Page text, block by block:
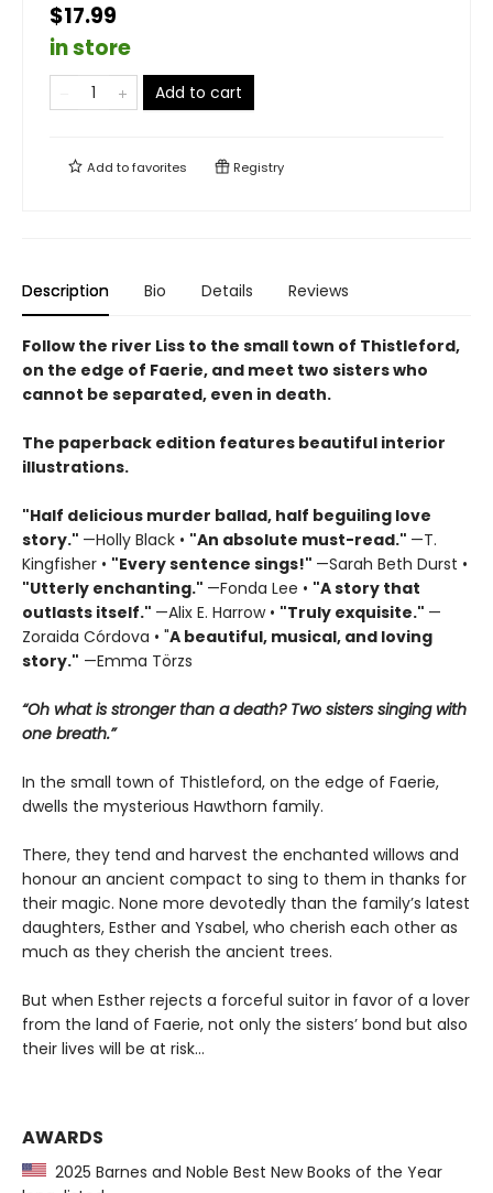
$17.99
in store
Add to cart
Add tofavorites Registry
Description Bio Details Reviews
Follow the river Liss to the small town of Thistleford,
on the edge of Faerie, and meet two sisters who
cannot be separated, even in death.
The paperback edition features beautiful interior
illustrations.
"Half delicious murder ballad, half beguiling love
story." —Holly Black • "An absolute must-read." —T.
Kingfisher • "Every sentence sings!" —Sarah Beth Durst •
"Utterly enchanting." —Fonda Lee • "A story that
outlasts itself." —Alix E. Harrow • "Truly exquisite." —
Zoraida Córdova • "A beautiful, musical, and loving
story." —Emma Törzs
“Oh what is stronger than a death? Two sisters singing with
one breath.”
In the small town of Thistleford, on the edge of Faerie,
dwells the mysterious Hawthorn family.
There, they tend and harvest the enchanted willows and
honour an ancient compact to sing to them in thanks for
their magic. None more devotedly than the family’s latest
daughters, Esther and Ysabel, who cherish each other as
much as they cherish the ancient trees.
But when Esther rejects a forceful suitor in favor of a lover
from the land of Faerie, not only the sisters’ bond but also
their lives will be at risk…
AWARDS
2025 Barnes and Noble Best New Books of the Year